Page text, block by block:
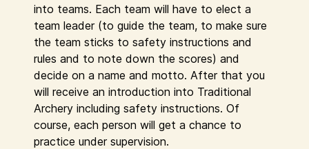
into teams. Each team will have to elect a
team leader (to guide the team, to make sure
the team sticks to safety instructions and
rules and to note down the scores) and
decide on a name and motto. After that you
will receive an introduction into Traditional
Archery including safety instructions. Of
course, each person will get a chance to
practice under supervision.